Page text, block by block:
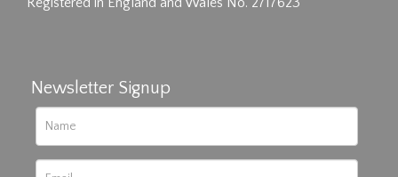
Newsletter Signup